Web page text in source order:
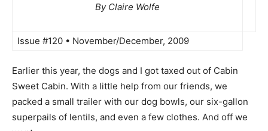
By Claire Wolfe
Issue #120 • November/December, 2009
Earlier this year, the dogs and I got taxed out of Cabin
Sweet Cabin. With a little help from our friends, we
packed a small trailer with our dog bowls, our six-gallon
superpails of lentils, and even a few clothes. And off we